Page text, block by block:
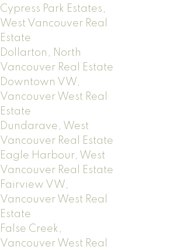
Cypress Park Estates,
West Vancouver Real
Estate
Dollarton, North
Vancouver Real Estate
Downtown VW,
Vancouver West Real
Estate
Dundarave, West
Vancouver Real Estate
Eagle Harbour, West
Vancouver Real Estate
Fairview VW,
Vancouver West Real
Estate
False Creek,
Vancouver West Real